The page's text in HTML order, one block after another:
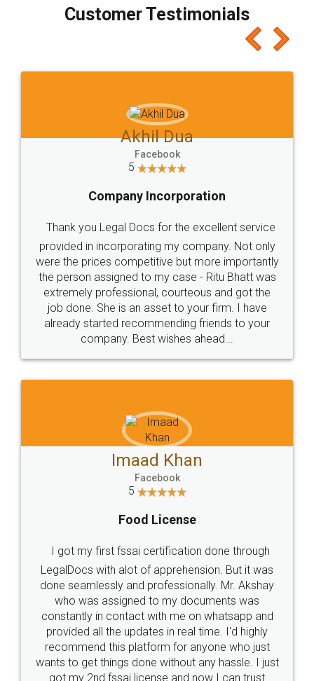
final amt to be paid as well as discount coupons
which I liked alot 😋 I would recommend people
to at least give it a try, you'll like it for sure 👌
Jeet Chaudhari
5
Rental Agreement
Just go for it and register agreement online with
these people... They are very helpful and polite.. i
loved the service by legal docs... Thanks guys... it
made my work on fingertips...Thanks for such
great service
WHY CHOOSE
LEGALDOCS
Industry Experts.
hassle free service.
10 Lakh++ Happy
Customers.
Money Back
Guarantee.